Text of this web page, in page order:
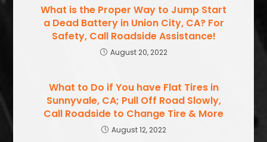
What is the Proper Way to Jump Start
a Dead Battery in Union City, CA? For
Safety, Call Roadside Assistance!
August 20, 2022
What to Do if You have Flat Tires in
Sunnyvale, CA; Pull Off Road Slowly,
Call Roadside to Change Tire & More
August 12, 2022